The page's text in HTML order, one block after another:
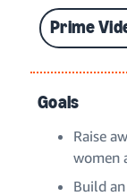
Prime
Goals
Raise
women
Build